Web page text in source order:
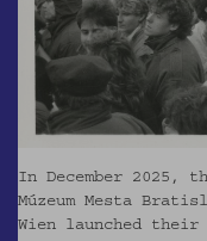
In December 2025,
Múzeum Mesta
Wien launched